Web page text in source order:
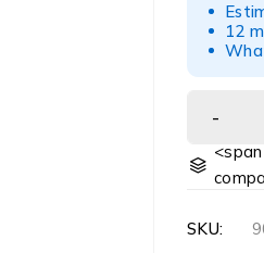
12
SKU: